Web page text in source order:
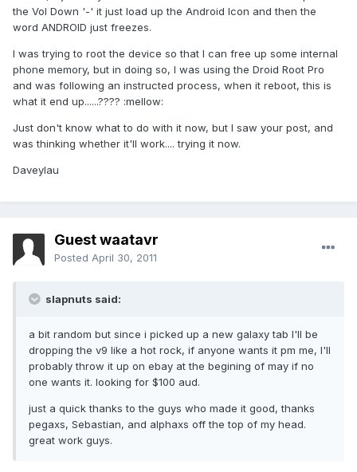
the Vol Down '-' it just load up the Android Icon and then the
word ANDROID just freezes.
I was trying to root the device so that I can free up some internal
phone memory, but in doing so, I was using the Droid Root Pro
and was following an instructed process, when it reboot, this is
what it end up......???? :mellow:
Just don't know what to do with it now, but I saw your post, and
was thinking whether it'll work.... trying it now.
Daveylau
Guest waatavr
Posted April 30, 2011
slapnuts said:
a bit random but since i picked up a new galaxy tab I'll be
dropping the v9 like a hot rock, if anyone wants it pm me, I'll
probably throw it up on ebay at the begining of may if no
one wants it. looking for $100 aud.
just a quick thanks to the guys who made it good, thanks
pegaxs, Sebastian, and alphaxs off the top of my head.
great work guys.